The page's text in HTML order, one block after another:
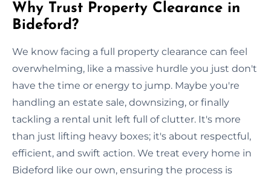
Why Trust Property Clearance in
Bideford?
We know facing a full property clearance can feel
overwhelming, like a massive hurdle you just don't
have the time or energy to jump. Maybe you're
handling an estate sale, downsizing, or finally
tackling a rental unit left full of clutter. It's more
than just lifting heavy boxes; it's about respectful,
efficient, and swift action. We treat every home in
Bideford like our own, ensuring the process is